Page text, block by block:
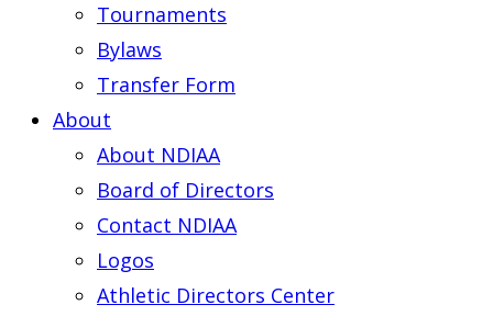
Tournaments
Bylaws
Transfer Form
About
About NDIAA
Board of Directors
Contact NDIAA
Logos
Athletic Directors Center